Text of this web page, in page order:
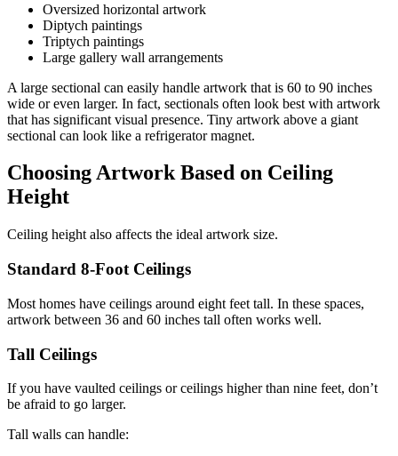
Oversized horizontal artwork
Diptych paintings
Triptych paintings
Large gallery wall arrangements
A large sectional can easily handle artwork that is 60 to 90 inches
wide or even larger. In fact, sectionals often look best with artwork
that has significant visual presence. Tiny artwork above a giant
sectional can look like a refrigerator magnet.
Choosing Artwork Based on Ceiling
Height
Ceiling height also affects the ideal artwork size.
Standard 8-Foot Ceilings
Most homes have ceilings around eight feet tall. In these spaces,
artwork between 36 and 60 inches tall often works well.
Tall Ceilings
If you have vaulted ceilings or ceilings higher than nine feet, don’t
be afraid to go larger.
Tall walls can handle: